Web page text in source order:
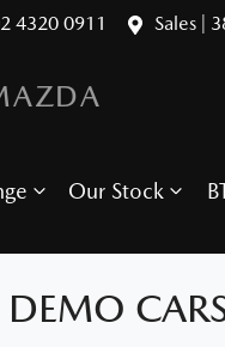
4320 0911 Sales |
Our Stock